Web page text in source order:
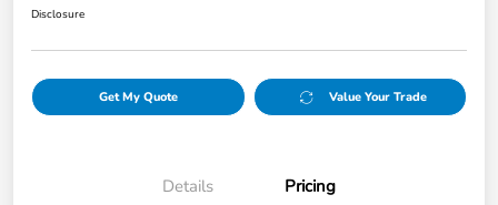
Disclosure
Get My Quote Value Your Trade
Details Pricing